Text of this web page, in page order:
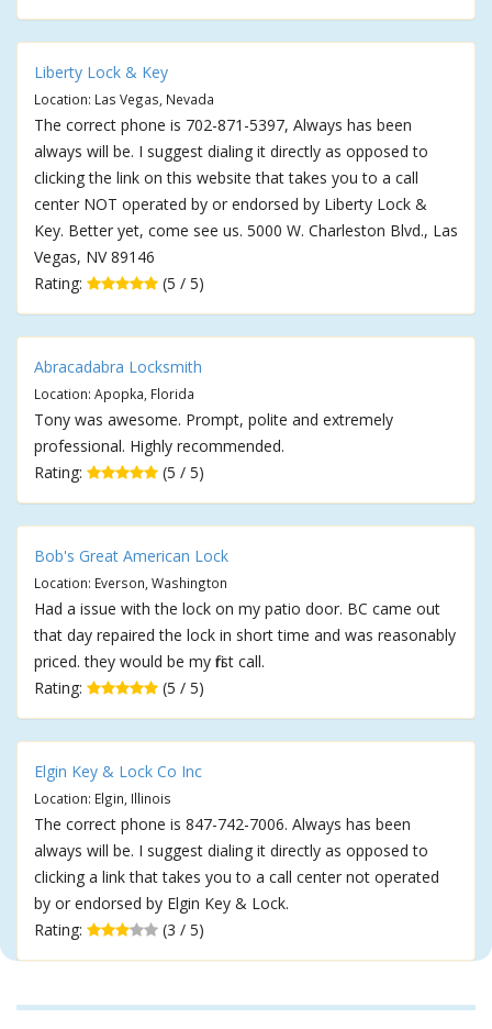
Liberty Lock & Key
Location: Las Vegas, Nevada
The correct phone is 702-871-5397, Always has been
always will be. I suggest dialing it directly as opposed to
clicking the link on this website that takes you to a call
center NOT operated by or endorsed by Liberty Lock &
Key. Better yet, come see us. 5000 W. Charleston Blvd., Las
Vegas, NV 89146
Rating:
(5 / 5)
Abracadabra Locksmith
Location: Apopka, Florida
Tony was awesome. Prompt, polite and extremely
professional. Highly recommended.
Rating:
(5 / 5)
Bob's Great American Lock
Location: Everson, Washington
Had a issue with the lock on my patio door. BC came out
that day repaired the lock in short time and was reasonably
priced. they would be my first call.
Rating:
(5 / 5)
Elgin Key & Lock Co Inc
Location: Elgin, Illinois
The correct phone is 847-742-7006. Always has been
always will be. I suggest dialing it directly as opposed to
clicking a link that takes you to a call center not operated
by or endorsed by Elgin Key & Lock.
Rating:
(3 / 5)